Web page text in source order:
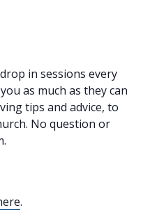
in sessions every
as much as they can
tips and advice, to
No question or
.